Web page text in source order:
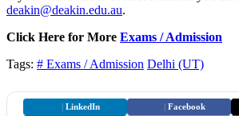
deakin@deakin.edu.au.
Click Here for More Exams / Admission
Tags: # Exams / Admission Delhi (UT)
LinkedIn Facebook